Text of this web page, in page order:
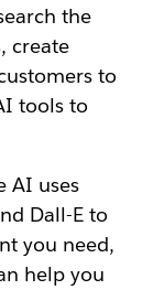
the
create
to
tools to
AI uses
Dall-E to
you need,
help you